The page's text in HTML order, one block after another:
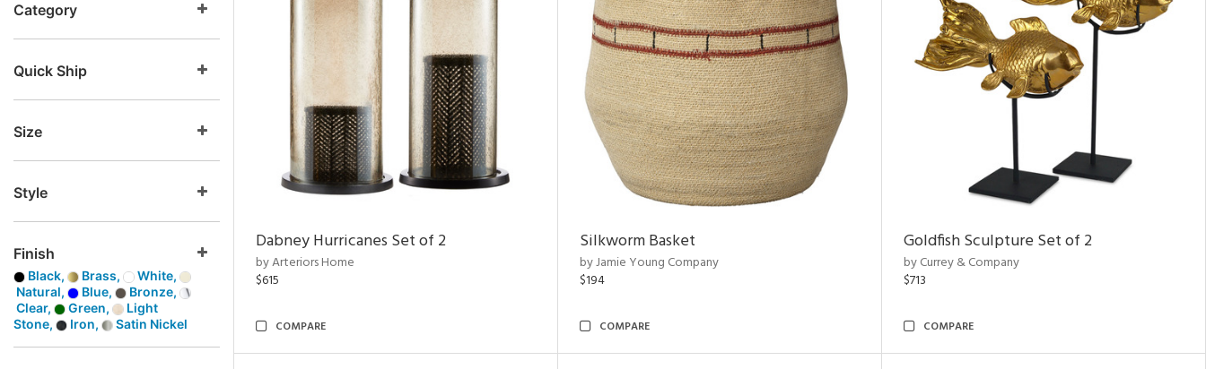
Category
Quick Ship
Size
Style
Finish
Black, Brass,
White,
Natural,
Blue,
Bronze,
Clear,
Green,
Light
Stone,
Iron, Satin Nickel
Dabney Hurricanes Set of 2
by Arteriors Home
$615
COMPARE
Silkworm Basket
by Jamie Young Company
$194
COMPARE
Goldfish Sculpture Set of 2
by Currey & Company
$713
COMPARE